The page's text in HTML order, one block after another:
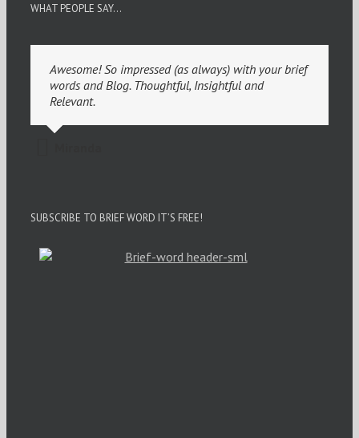
WHAT PEOPLE SAY…
Awesome! So impressed (as always) with your brief
words and Blog. Thoughtful, Insightful and
Relevant.
SUBSCRIBE TO BRIEF WORD IT’S FREE!